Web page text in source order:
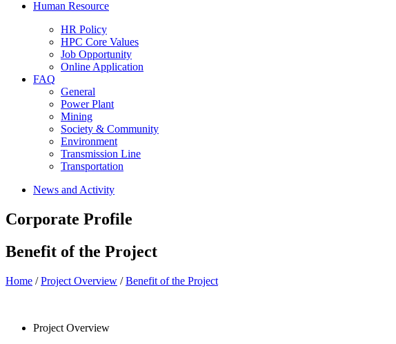
Human Resource
HR Policy
HPC Core Values
Job Opportunity
Online Application
FAQ
General
Power Plant
Mining
Society & Community
Environment
Transmission Line
Transportation
News and Activity
Corporate Profile
Benefit of the Project
Home /Project Overview /Benefit of the Project
Project Overview